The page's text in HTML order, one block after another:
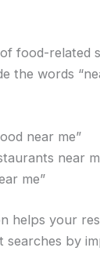
food-related
the words
near me”
near
me”
helps your
searches by